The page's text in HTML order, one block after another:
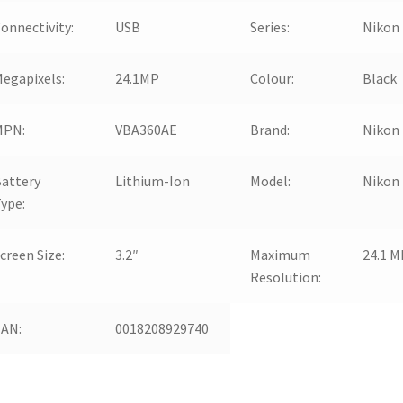
USB Series: Nikon
24.1MP Colour: Black
VBA360AE Brand: Nikon
Lithium-Ion Model: Nikon
Size: 3.2″
Maximum
Resolution:
24.1
0018208929740